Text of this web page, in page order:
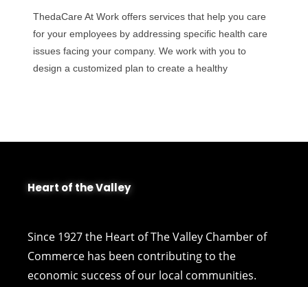
ThedaCare At Work offers services that help you care
for your employees by addressing specific health care
issues facing your company. We work with you to
design a customized plan to create a healthy
Heart of the Valley
Since 1927 the Heart of The Valley Chamber of
Commerce has been contributing to the
economic success of our local communities.